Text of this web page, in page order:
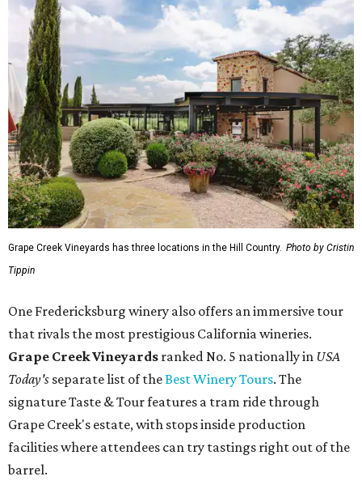
Grape Creek Vineyards has three locations in the Hill Country. Photo by Cristin
Tippin
One Fredericksburg winery also offers an immersive tour
that rivals the most prestigious California wineries.
Grape Creek Vineyards ranked No. 5 nationally in USA
Today's separate list of theBest Winery Tours. The
signature Taste & Tour features a tram ride through
Grape Creek's estate, with stops inside production
facilities where attendees can try tastings right out of the
barrel.